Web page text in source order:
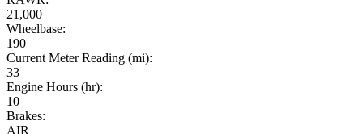
21,000
Wheelbase:
190
Current Meter Reading (mi):
33
Engine Hours (hr):
10
Brakes:
AIR